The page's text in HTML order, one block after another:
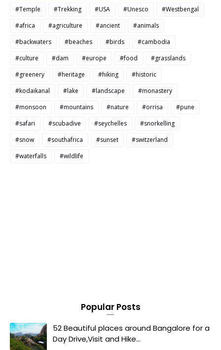
#Temple
#Trekking #USA #Unesco
#Westbengal
#africa
#agriculture #ancient
#animals
#backwaters
#beaches #birds
#cambodia
#culture
#dam #europe #food
#grasslands
#greenery
#heritage #hiking
#historic
#kodaikanal
#lake #landscape
#monastery
#monsoon
#mountains #nature #orrisa
#pune
#safari
#scubadive #seychelles
#snorkelling
#snow
#southafrica #sunset
#switzerland
#waterfalls
#wildlife
Popular Posts
52 Beautiful places around Bangalore for a
Day Drive,Visit and Hike...